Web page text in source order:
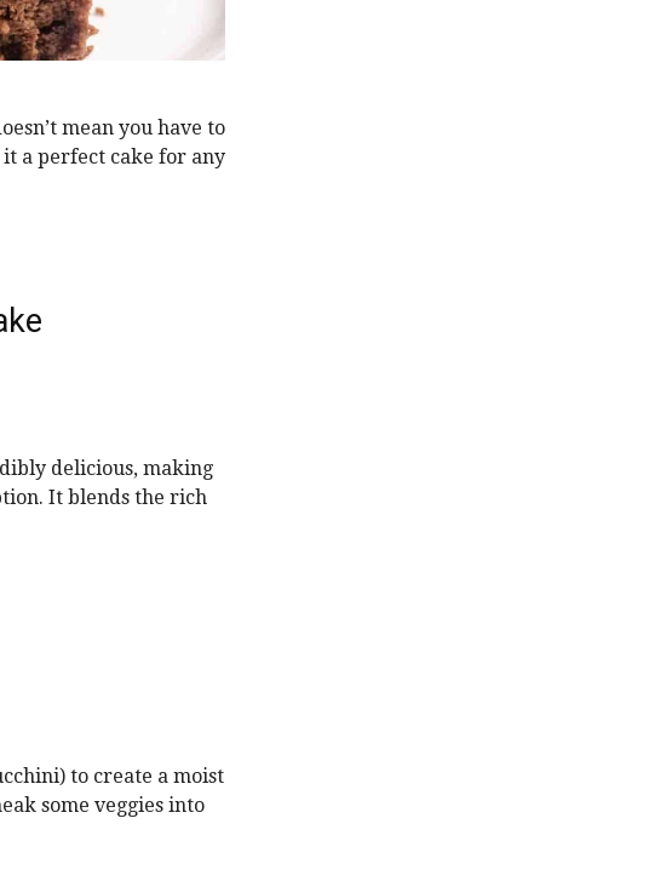
mean you have to
it a perfect cake for any
delicious, making
It blends the rich
to create a moist
some veggies into